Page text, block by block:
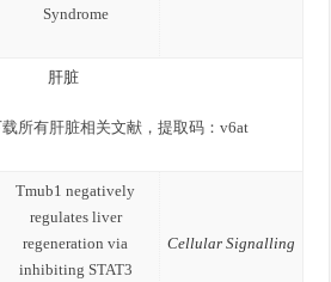
Syndrome
肝脏
所有肝脏相关文献，提取码：v6at
Tmub1 negatively
regulates liver
regeneration via
inhibiting STAT3
Cellular Signalling